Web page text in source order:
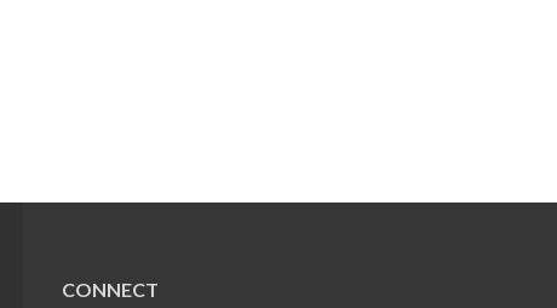
CONNECT